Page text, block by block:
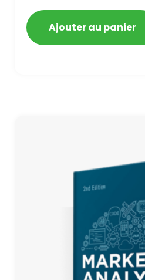
getting blacklisted and
Ajouter au panier